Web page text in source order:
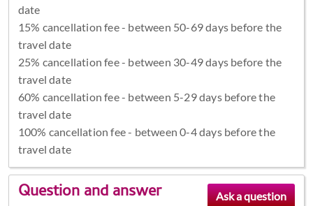
date
15% cancellation fee - between 50-69 days before the
travel date
25% cancellation fee - between 30-49 days before the
travel date
60% cancellation fee - between 5-29 days before the
travel date
100% cancellation fee - between 0-4 days before the
travel date
Question and answer